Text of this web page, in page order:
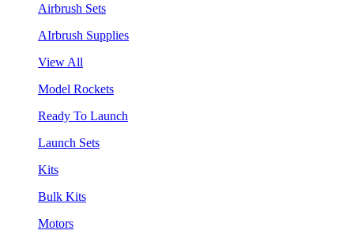
Airbrush Sets
AIrbrush Supplies
View All
Model Rockets
Ready To Launch
Launch Sets
Kits
Bulk Kits
Motors